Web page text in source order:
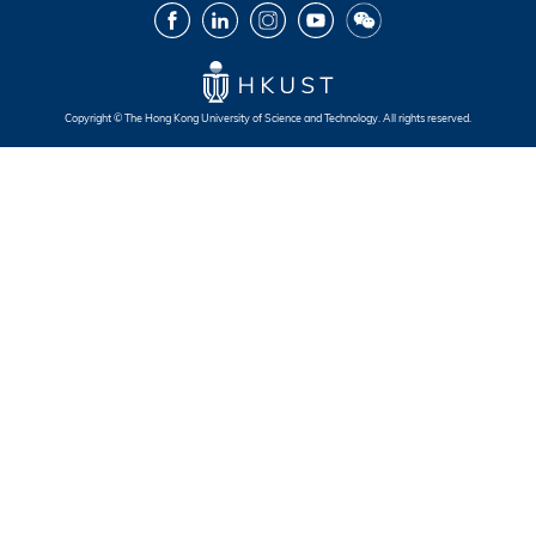
FacebookLinkedInInstagramYoutubeWechat
Copyright © The Hong Kong University of Science and Technology. All rights reserved.